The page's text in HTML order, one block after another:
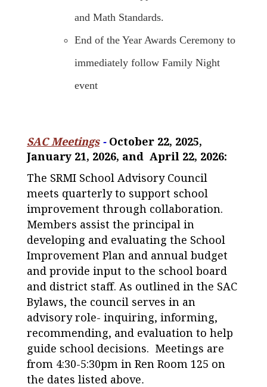
and Math Standards.
End of the Year Awards Ceremony to
immediately follow Family Night
event
SAC Meetings - October 22, 2025,
January 21, 2026, and April 22, 2026:
The SRMI School Advisory Council
meets quarterly to support school
improvement through collaboration.
Members assist the principal in
developing and evaluating the School
Improvement Plan and annual budget
and provide input to the school board
and district staff. As outlined in the SAC
Bylaws, the council serves in an
advisory role- inquiring, informing,
recommending, and evaluation to help
guide school decisions. Meetings are
from 4:30-5:30pm in Ren Room 125 on
the dates listed above.